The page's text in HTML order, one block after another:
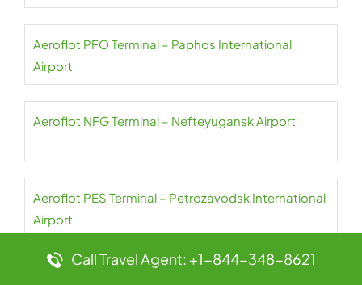
Aeroflot PFO Terminal – Paphos International
Airport
Aeroflot NFG Terminal – Nefteyugansk Airport
Aeroflot PES Terminal – Petrozavodsk International
Airport
Call Travel Agent: +1-844-348-8621